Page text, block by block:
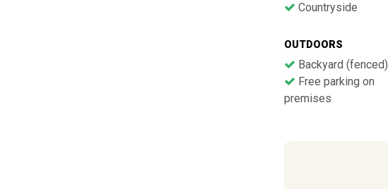
Countryside
OUTDOORS
Backyard (fenced)
Free parking on
premises